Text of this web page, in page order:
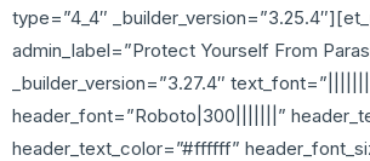
type=”4_4″
admin_label=”Protect Yourself From
_builder_version=”3.27.4″
header_font=”Roboto|300|||||||”
header_text_color=”#ffffff”